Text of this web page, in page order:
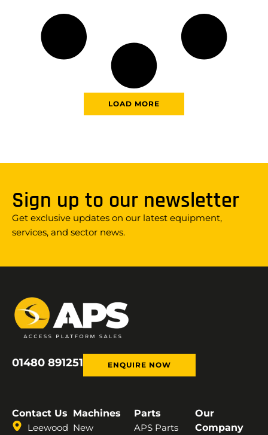
LOAD MORE
Sign up to our newsletter
Get exclusive updates on our latest equipment,
services, and sector news.
01480 891251 ENQUIRE NOW
Contact Us
Leewood
Machines
New
Parts
APS Parts
Our
Company